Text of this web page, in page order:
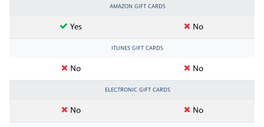
AMAZON GIFT CARDS
Yes No
ITUNES GIFT CARDS
No No
ELECTRONIC GIFT CARDS
No No